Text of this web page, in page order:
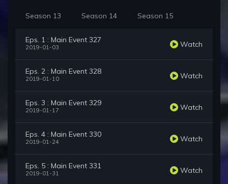
Season 13 Season 14 Season 15
Eps. 1 : Main Event 327
2019-01-03 Watch
Eps. 2 : Main Event 328
2019-01-10 Watch
Eps. 3 : Main Event 329
2019-01-17 Watch
Eps. 4 : Main Event 330
2019-01-24 Watch
Eps. 5 : Main Event 331
2019-01-31 Watch